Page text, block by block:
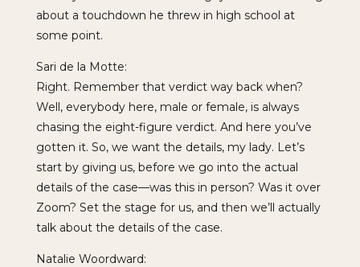
about a touchdown he threw in high school at
some point.
Sari de la Motte:
Right. Remember that verdict way back when?
Well, everybody here, male or female, is always
chasing the eight-figure verdict. And here you’ve
gotten it. So, we want the details, my lady. Let’s
start by giving us, before we go into the actual
details of the case—was this in person? Was it over
Zoom? Set the stage for us, and then we’ll actually
talk about the details of the case.
Natalie Woordward: